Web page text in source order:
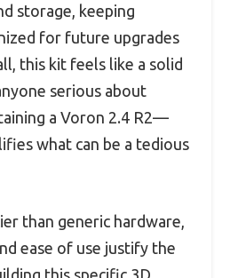
storage, keeping
for future upgrades
this kit feels like a solid
serious about
a Voron 2.4 R2—
what can be a tedious
than generic hardware,
ease of use justify the
this specific 3D